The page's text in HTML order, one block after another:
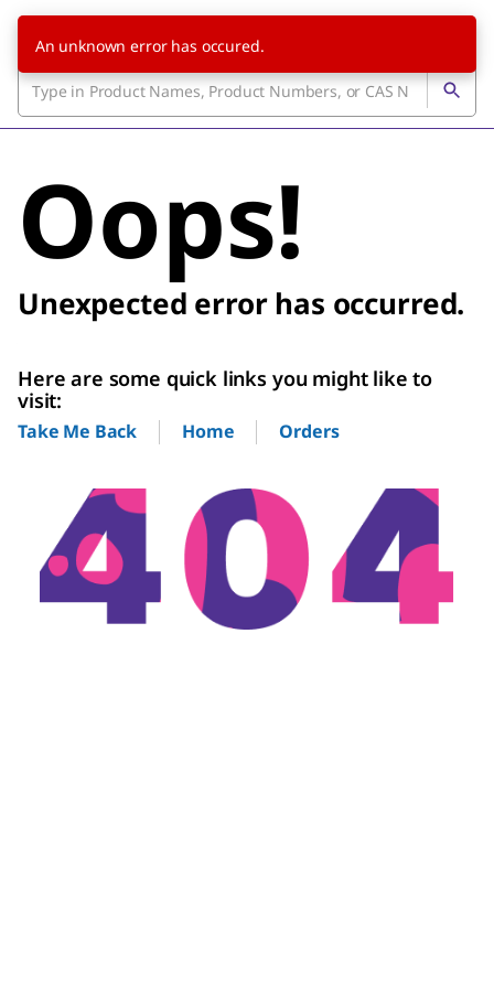
Oops!
Unexpected error has occurred.
Here are some quick links you might like to
visit:
Take Me Back Home Orders
An unknown error has occured.